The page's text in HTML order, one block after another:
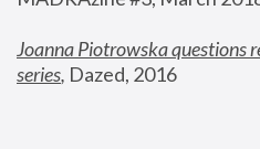
Joanna Piotrowska questions
series, Dazed, 2016